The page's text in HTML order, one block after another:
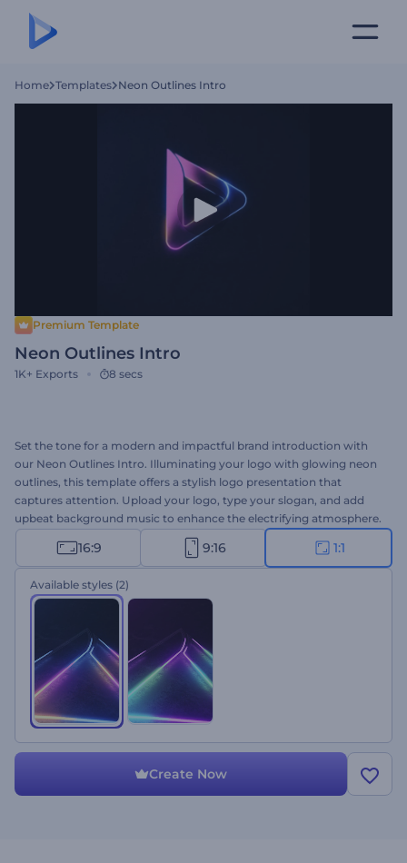
Home Templates Neon Outlines Intro
Premium Template
Neon Outlines Intro
1K+ Exports 8 secs
Set the tone for a modern and impactful brand introduction with
our Neon Outlines Intro. Illuminating your logo with glowing neon
outlines, this template offers a stylish logo presentation that
captures attention. Upload your logo, type your slogan, and add
upbeat background music to enhance the electrifying atmosphere.
Perfect for a tech company or service promos, gaming channel
openers, intros or outros, and a lot more creative projects. Create
now and let your brand shine!
16:9 9:16 1:1
Available styles (2)
Create Now